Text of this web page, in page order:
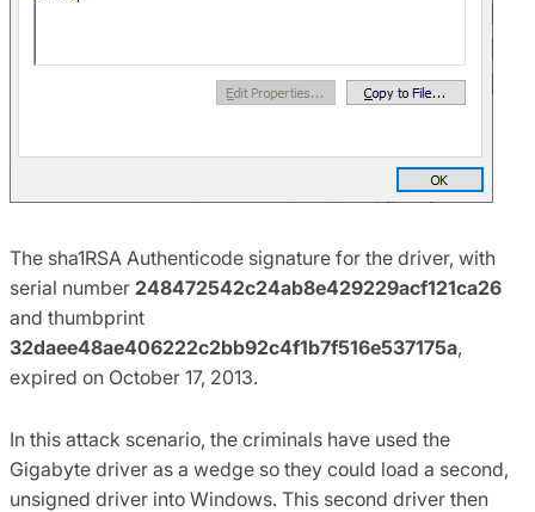
The sha1RSA Authenticode signature for the driver, with
serial number 248472542c24ab8e429229acf121ca26
and thumbprint
32daee48ae406222c2bb92c4f1b7f516e537175a,
expired on October 17, 2013.
In this attack scenario, the criminals have used the
Gigabyte driver as a wedge so they could load a second,
unsigned driver into Windows. This second driver then